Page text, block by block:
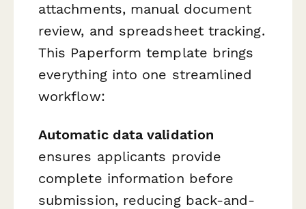
attachments, manual document
review, and spreadsheet tracking.
This Paperform template brings
everything into one streamlined
workflow:
Automatic data validation
ensures applicants provide
complete information before
submission, reducing back-and-